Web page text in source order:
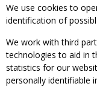
We use cookies to
identification of
We work with third
technologies to aid in
statistics for our
personally identifiable